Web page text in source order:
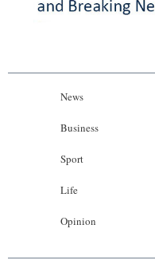
News
Business
Sport
Life
Opinion